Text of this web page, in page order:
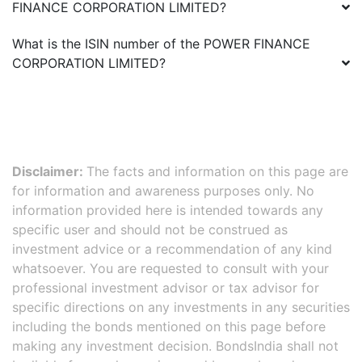
FINANCE CORPORATION LIMITED?
What is the ISIN number of the POWER FINANCE
CORPORATION LIMITED?
Disclaimer: The facts and information on this page are
for information and awareness purposes only. No
information provided here is intended towards any
specific user and should not be construed as
investment advice or a recommendation of any kind
whatsoever. You are requested to consult with your
professional investment advisor or tax advisor for
specific directions on any investments in any securities
including the bonds mentioned on this page before
making any investment decision. BondsIndia shall not